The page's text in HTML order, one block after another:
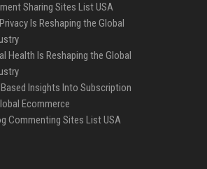
Sharing Sites List USA
Is Reshaping the Global
Health Is Reshaping the Global
Insights Into Subscription
Ecommerce
Commenting Sites List USA